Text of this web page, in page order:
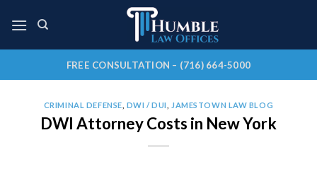
FREE CONSULTATION – (716) 664-5000
CRIMINAL DEFENSE DWI / DUI JAMESTOWN LAW BLOG
DWI Attorney Costs in New York